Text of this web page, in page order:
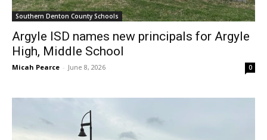
Southern Denton County Schools
Argyle ISD names new principals for Argyle
High, Middle School
Micah Pearce - June 8, 2026 0